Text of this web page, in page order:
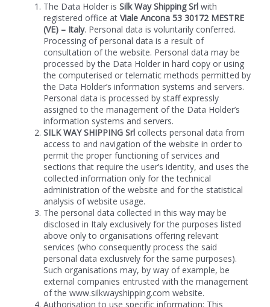
The Data Holder is Silk Way Shipping Srl with
registered office at Viale Ancona 53 30172 MESTRE
(VE) – Italy. Personal data is voluntarily conferred.
Processing of personal data is a result of
consultation of the website. Personal data may be
processed by the Data Holder in hard copy or using
the computerised or telematic methods permitted by
the Data Holder’s information systems and servers.
Personal data is processed by staff expressly
assigned to the management of the Data Holder’s
information systems and servers.
SILK WAY SHIPPING Srl collects personal data from
access to and navigation of the website in order to
permit the proper functioning of services and
sections that require the user’s identity, and uses the
collected information only for the technical
administration of the website and for the statistical
analysis of website usage.
The personal data collected in this way may be
disclosed in Italy exclusively for the purposes listed
above only to organisations offering relevant
services (who consequently process the said
personal data exclusively for the same purposes).
Such organisations may, by way of example, be
external companies entrusted with the management
of the www.silkwayshipping.com website.
Authorisation to use specific information: This